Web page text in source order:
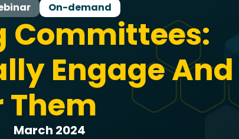
On-demand
Committees:
Engage And
Them
March 2024